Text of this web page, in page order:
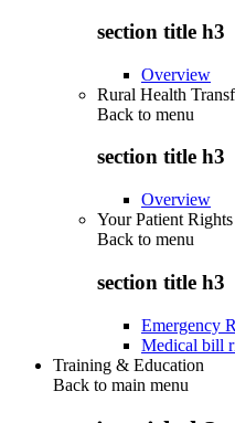
section title h3
Overview
Rural Health
Back to menu
section title h3
Overview
Your Patient Rights
Back to menu
section title h3
Emergency
Medical bill
Training & Education
Back to main menu